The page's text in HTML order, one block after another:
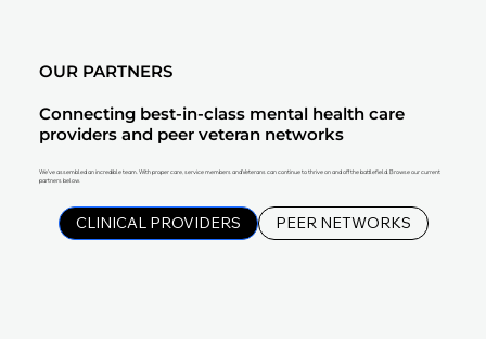
OUR PARTNERS
Connecting best-in-class mental health care
providers and peer veteran networks
We've assembled an incredible team. With proper care, service members and Veterans can continue to thrive on and off the battlefield. Browse our current
partners below.
CLINICAL PROVIDERS PEER NETWORKS